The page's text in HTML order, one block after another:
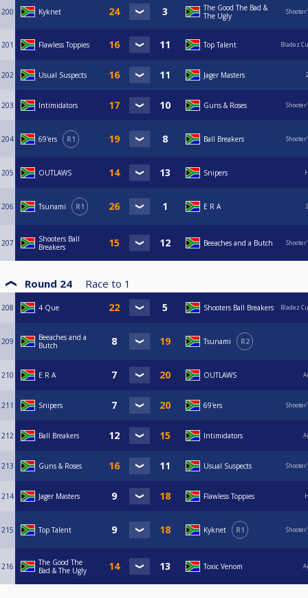
200 Kyknet
The Good The Bad &
The Ugly
201 Flawless Toppies Top Talent Bladez
202 Usual Suspects Jager Masters
203 Intimidators Guns & Roses
204 69'ers R1 Ball Breakers
205 OUTLAWS Snipers
206 Tsunami R1 E R A
207
Shooters Ball
Breakers
Beeaches and a Butch
Round 24 Race to 1
208 4 Que Shooters Ball Breakers Bladez
209
Beeaches and a
Butch
Tsunami R2
210 E R A OUTLAWS
211 Snipers 69'ers
212 Ball Breakers Intimidators
213 Guns & Roses Usual Suspects
214 Jager Masters Flawless Toppies
215 Top Talent Kyknet R1
216
The Good The
Bad & The Ugly
Toxic Venom